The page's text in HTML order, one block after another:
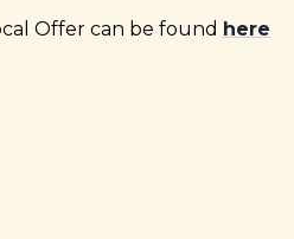
Offer can be found here